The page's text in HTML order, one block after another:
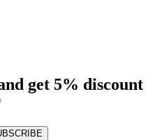
get 5% discount